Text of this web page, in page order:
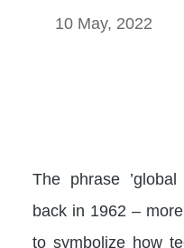
10 May, 2022
The phrase
back in 1962 –
to symbolize how